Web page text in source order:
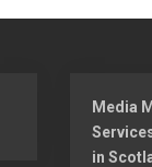
Media
in